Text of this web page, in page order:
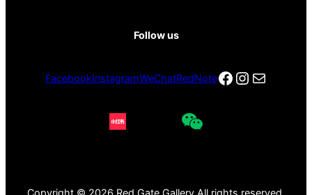
Follow us
FacebookInstagramWeChatRedNoteFacebook
电子邮件
Copyright © 2026 Red Gate Gallery All rights reserved.